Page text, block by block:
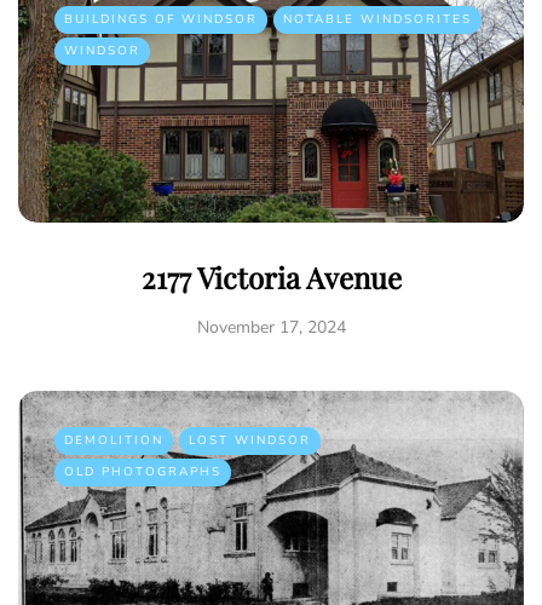
BUILDINGS OF WINDSOR
NOTABLE WINDSORITES
WINDSOR
2177 Victoria Avenue
November 17, 2024
DEMOLITION
LOST WINDSOR
OLD PHOTOGRAPHS